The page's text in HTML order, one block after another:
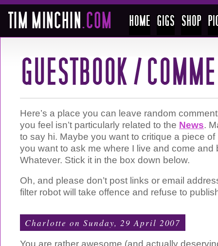
Here’s a place you can leave random
you feel isn’t particularly related to the News.
to say hi. Maybe you want to critique a piece
you want to ask me where I live and come and
Whatever. Stick it in the box down below.
Oh, and please don’t post links or email
filter robot will take offence and refuse to
Charlotte on Sunday, 29 April 2007
You are rather awesome (and actually